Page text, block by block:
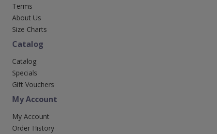
Terms
About Us
Size Charts
Catalog
Catalog
Specials
Gift Vouchers
My Account
My Account
Order History